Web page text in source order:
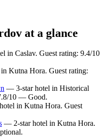
at a glance
in Caslav. Guest rating: 9.4/10
Kutna Hora. Guest rating:
— 3-star hotel in Historical
10 — Good.
in Kutna Hora. Guest
— 2-star hotel in Kutna Hora.